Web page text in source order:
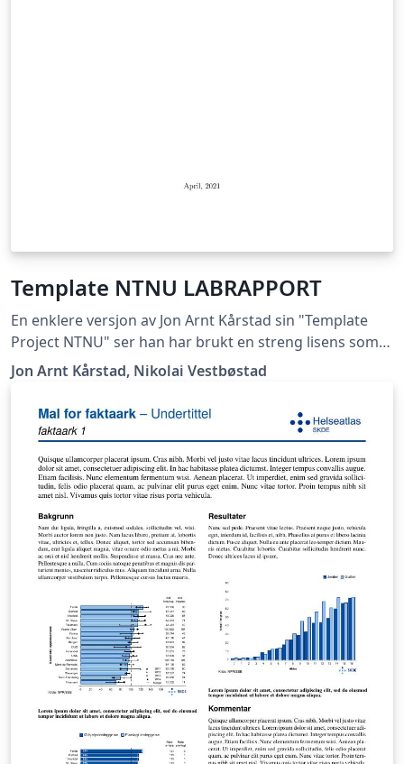
Template NTNU LABRAPPORT
En enklere versjon av Jon Arnt Kårstad sin "Template
Project NTNU" ser han har brukt en streng lisens som
ikke lar meg gi ut dette dokumentet, hvis han mener
det er korrekt får han ta kontakt med meg så skal jeg
med glede fjerne templaten. Nikolai Vestbøstad
Jon Arnt Kårstad, Nikolai Vestbøstad